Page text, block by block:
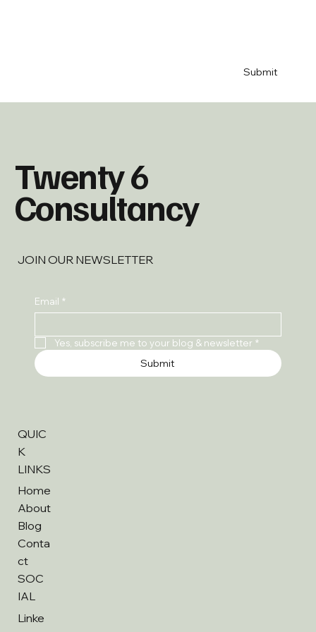
Submit
Twenty 6
Consultancy
JOIN OUR NEWSLETTER
Email *
Yes, subscribe me to your blog & newsletter *
Submit
QUIC
K
LINKS
Home
About
Blog
Conta
ct
SOC
IAL
Linke